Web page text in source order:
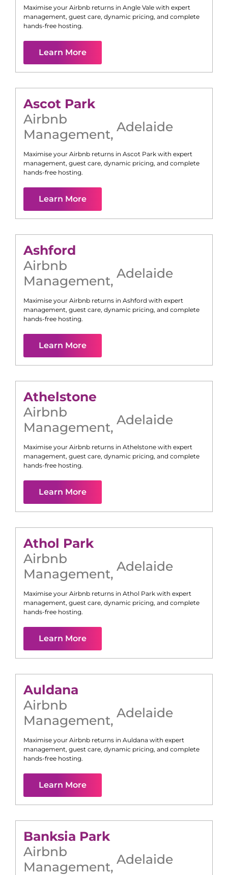
Maximise your Airbnb returns in Angle Vale with expert
management, guest care, dynamic pricing, and complete
hands-free hosting.
Learn More
Ascot Park
Airbnb
Management, Adelaide
Maximise your Airbnb returns in Ascot Park with expert
management, guest care, dynamic pricing, and complete
hands-free hosting.
Learn More
Ashford
Airbnb
Management, Adelaide
Maximise your Airbnb returns in Ashford with expert
management, guest care, dynamic pricing, and complete
hands-free hosting.
Learn More
Athelstone
Airbnb
Management, Adelaide
Maximise your Airbnb returns in Athelstone with expert
management, guest care, dynamic pricing, and complete
hands-free hosting.
Learn More
Athol Park
Airbnb
Management, Adelaide
Maximise your Airbnb returns in Athol Park with expert
management, guest care, dynamic pricing, and complete
hands-free hosting.
Learn More
Auldana
Airbnb
Management, Adelaide
Maximise your Airbnb returns in Auldana with expert
management, guest care, dynamic pricing, and complete
hands-free hosting.
Learn More
Banksia Park
Airbnb
Management, Adelaide